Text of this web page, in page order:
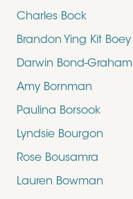
Charles Bock
Brandon Ying Kit Boey
Darwin Bond-Graham
Amy Bornman
Paulina Borsook
Lyndsie Bourgon
Rose Bousamra
Lauren Bowman